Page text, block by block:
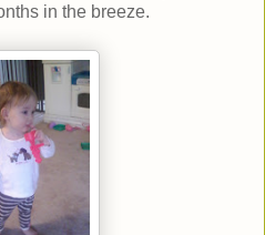
in the breeze.